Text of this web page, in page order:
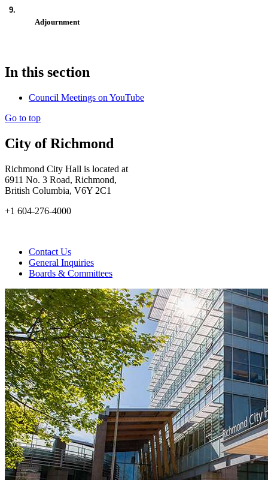
9.
Adjournment
In this section
Council Meetings on YouTube
Go to top
City of Richmond
Richmond City Hall is located at
6911 No. 3 Road, Richmond,
British Columbia, V6Y 2C1
+1 604-276-4000
Contact Us
General Inquiries
Boards & Committees